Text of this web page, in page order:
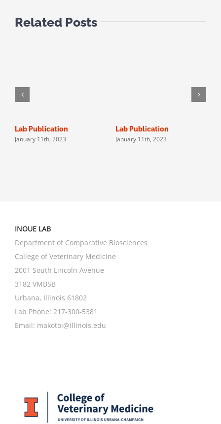
Related Posts
Lab Publication
January 11th, 2023
Lab Publication
January 11th, 2023
INOUE LAB
Department of Comparative Biosciences
College of Veterinary Medicine
2001 South Lincoln Avenue
3182 VMBSB
Urbana, Illinois 61802
Lab Phone: 217-300-5381
Email: makotoi@illinois.edu